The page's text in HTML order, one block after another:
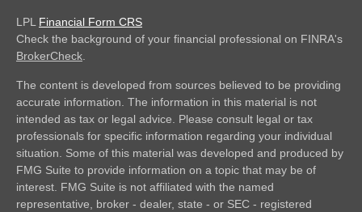
LPL Financial Form CRS
Check the background of your financial professional on FINRA's
BrokerCheck.
The content is developed from sources believed to be providing
accurate information. The information in this material is not
intended as tax or legal advice. Please consult legal or tax
professionals for specific information regarding your individual
situation. Some of this material was developed and produced by
FMG Suite to provide information on a topic that may be of
interest. FMG Suite is not affiliated with the named
representative, broker - dealer, state - or SEC - registered